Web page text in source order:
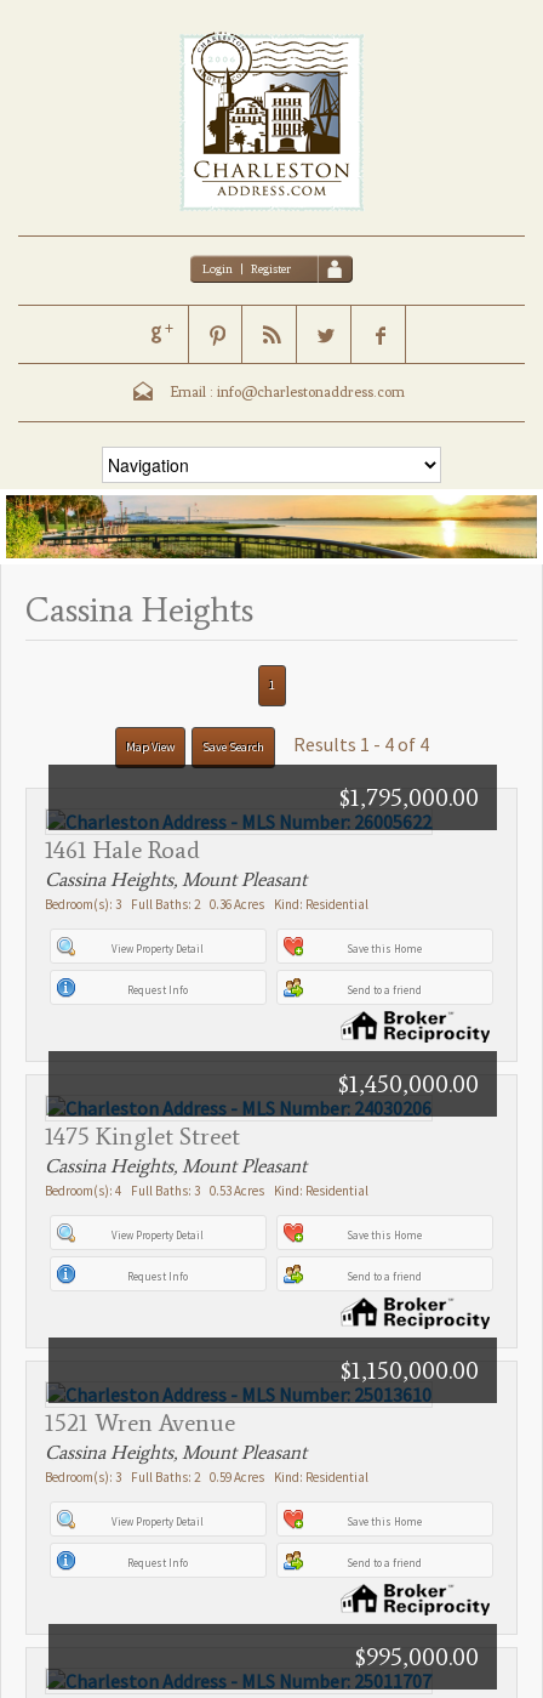
Login | Register
Email : info@charlestonaddress.com
Cassina Heights
1
Map View Save Search Results 1 - 4 of 4
1461 Hale Road
$1,795,000.00
Cassina Heights, Mount Pleasant
Bedroom(s): 3 Full Baths: 2 0.36 Acres Kind: Residential
View Property Detail Save this Home
Request Info Send to a friend
1475 Kinglet Street
$1,450,000.00
Cassina Heights, Mount Pleasant
Bedroom(s): 4 Full Baths: 3 0.53 Acres Kind: Residential
View Property Detail Save this Home
Request Info Send to a friend
1521 Wren Avenue
$1,150,000.00
Cassina Heights, Mount Pleasant
Bedroom(s): 3 Full Baths: 2 0.59 Acres Kind: Residential
View Property Detail Save this Home
Request Info Send to a friend
$995,000.00